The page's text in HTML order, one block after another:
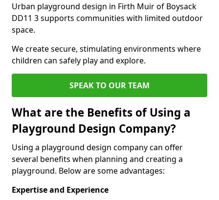
Urban playground design in Firth Muir of Boysack
DD11 3 supports communities with limited outdoor
space.
We create secure, stimulating environments where
children can safely play and explore.
SPEAK TO OUR TEAM
What are the Benefits of Using a
Playground Design Company?
Using a playground design company can offer
several benefits when planning and creating a
playground. Below are some advantages:
Expertise and Experience